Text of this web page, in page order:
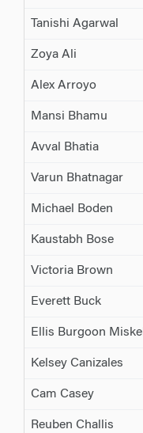
Tanishi Agarwal
Zoya Ali
Alex Arroyo
Mansi Bhamu
Avval Bhatia
Varun Bhatnagar
Michael Boden
Kaustabh Bose
Victoria Brown
Everett Buck
Ellis Burgoon Miskell
Kelsey Canizales
Cam Casey
Reuben Challis